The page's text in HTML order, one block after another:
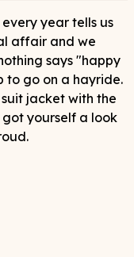
year tells us
affair and we
says "happy
to go on a hayride.
jacket with the
yourself a look